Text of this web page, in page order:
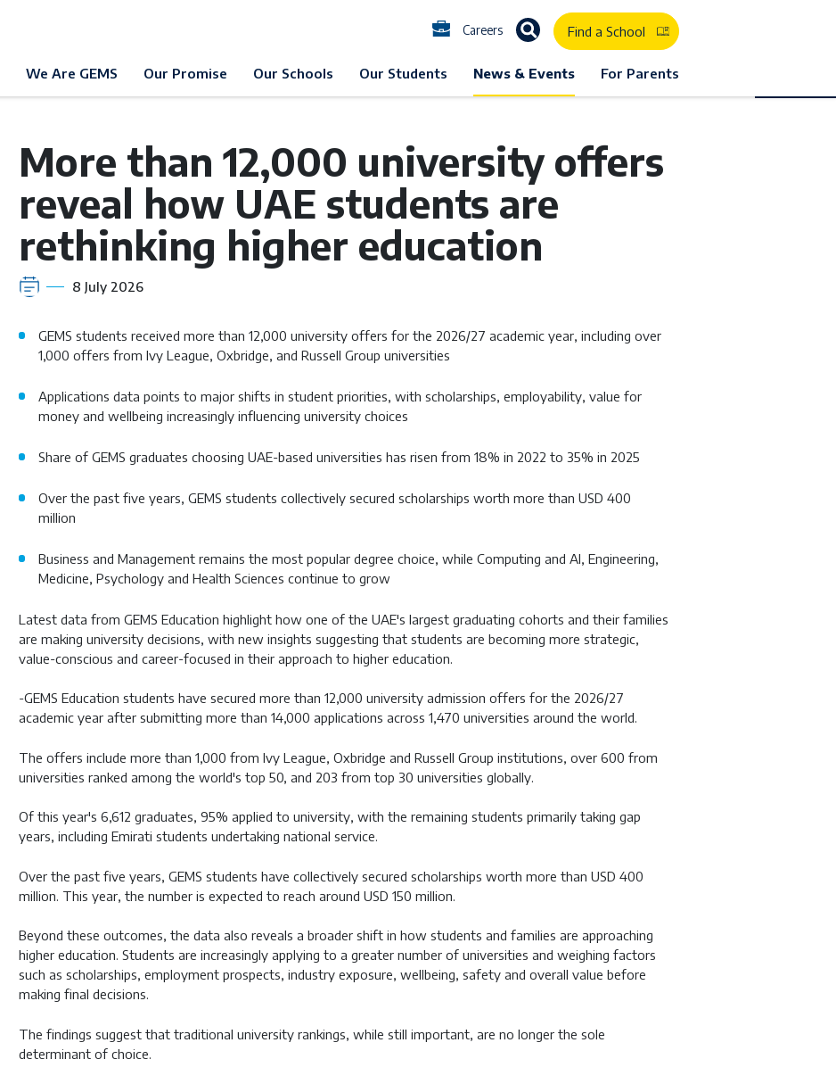
Careers Find a School
We Are GEMS Our Promise Our Schools Our Students News & Events For Parents
More than 12,000 university offers
reveal how UAE students are
rethinking higher education
8 July 2026
GEMS students received more than 12,000 university offers for the 2026/27 academic year, including over
1,000 offers from Ivy League, Oxbridge, and Russell Group universities
Applications data points to major shifts in student priorities, with scholarships, employability, value for
money and wellbeing increasingly influencing university choices
Share of GEMS graduates choosing UAE-based universities has risen from 18% in 2022 to 35% in 2025
Over the past five years, GEMS students collectively secured scholarships worth more than USD 400
million
Business and Management remains the most popular degree choice, while Computing and AI, Engineering,
Medicine, Psychology and Health Sciences continue to grow
Latest data from GEMS Education highlight how one of the UAE's largest graduating cohorts and their families
are making university decisions, with new insights suggesting that students are becoming more strategic,
value-conscious and career-focused in their approach to higher education.
-GEMS Education students have secured more than 12,000 university admission offers for the 2026/27
academic year after submitting more than 14,000 applications across 1,470 universities around the world.
The offers include more than 1,000 from Ivy League, Oxbridge and Russell Group institutions, over 600 from
universities ranked among the world's top 50, and 203 from top 30 universities globally.
Of this year's 6,612 graduates, 95% applied to university, with the remaining students primarily taking gap
years, including Emirati students undertaking national service.
Over the past five years, GEMS students have collectively secured scholarships worth more than USD 400
million. This year, the number is expected to reach around USD 150 million.
Beyond these outcomes, the data also reveals a broader shift in how students and families are approaching
higher education. Students are increasingly applying to a greater number of universities and weighing factors
such as scholarships, employment prospects, industry exposure, wellbeing, safety and overall value before
making final decisions.
The findings suggest that traditional university rankings, while still important, are no longer the sole
determinant of choice.